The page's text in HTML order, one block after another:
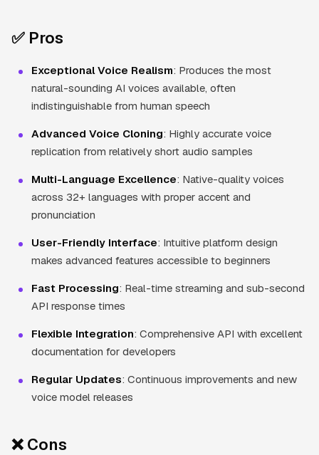
✅ Pros
Exceptional Voice Realism: Produces the most
natural-sounding AI voices available, often
indistinguishable from human speech
Advanced Voice Cloning: Highly accurate voice
replication from relatively short audio samples
Multi-Language Excellence: Native-quality voices
across 32+ languages with proper accent and
pronunciation
User-Friendly Interface: Intuitive platform design
makes advanced features accessible to beginners
Fast Processing: Real-time streaming and sub-second
API response times
Flexible Integration: Comprehensive API with excellent
documentation for developers
Regular Updates: Continuous improvements and new
voice model releases
❌ Cons